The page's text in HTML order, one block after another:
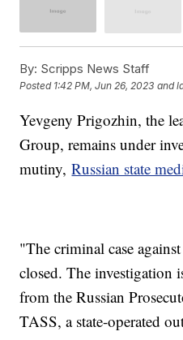
By: Scripps News Staff
Posted 1:42 PM, Jun 26, 2023 and
Yevgeny Prigozhin, the
Group, remains under
mutiny,Russian state
"The criminal case
closed. The investigation
from the Russian
TASS, a state-operated